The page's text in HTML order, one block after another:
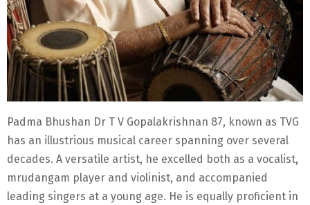
Padma Bhushan Dr T V Gopalakrishnan 87, known as TVG
has an illustrious musical career spanning over several
decades. A versatile artist, he excelled both as a vocalist,
mrudangam player and violinist, and accompanied
leading singers at a young age. He is equally proficient in